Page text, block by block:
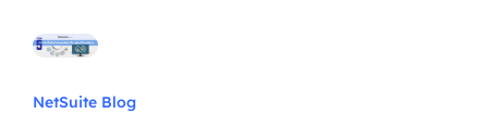
NetSuite Blog